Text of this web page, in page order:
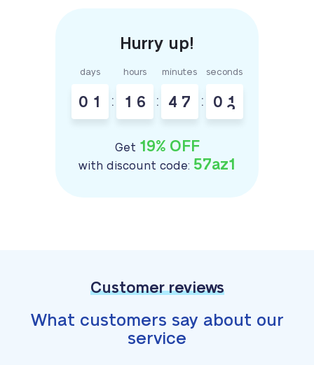
days
0 1 :
hours
1 6 :
minutes
4 7 :
seconds
0 1
Get 19% OFF
with discount code: 57az1
Customer reviews
What customers say about our
service